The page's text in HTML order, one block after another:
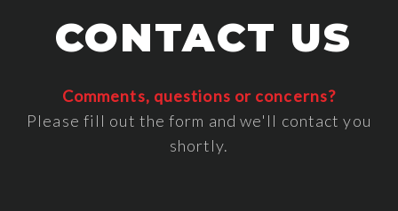
CONTACT US
Comments, questions or concerns?
Please fill out the form and we'll contact you
shortly.